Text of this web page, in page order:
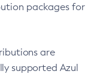
packages for
are
supported Azul